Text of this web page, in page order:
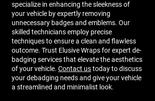
specialize in enhancing the sleekness of
your vehicle by expertly removing
unnecessary badges and emblems. Our
skilled technicians employ precise
techniques to ensure a clean and flawless
outcome. Trust Elusive Wraps for expert de-
badging services that elevate the aesthetics
of your vehicle. Contact ustoday to discuss
your debadging needs and give your vehicle
a streamlined and minimalist look.